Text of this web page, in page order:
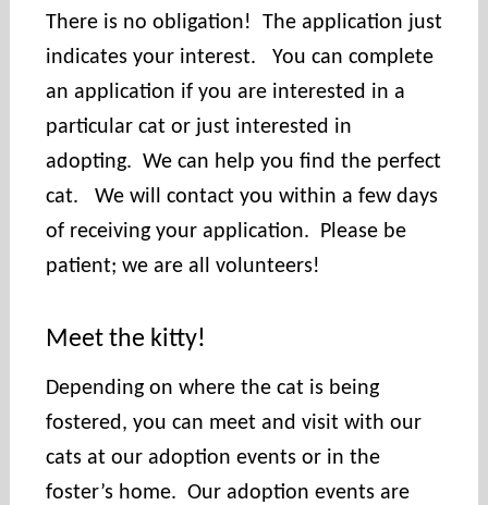
There is no obligation! The application just
indicates your interest. You can complete
an application if you are interested in a
particular cat or just interested in
adopting. We can help you find the perfect
cat. We will contact you within a few days
of receiving your application. Please be
patient; we are all volunteers!
Meet the kitty!
Depending on where the cat is being
fostered, you can meet and visit with our
cats at our adoption events or in the
foster’s home. Our adoption events are